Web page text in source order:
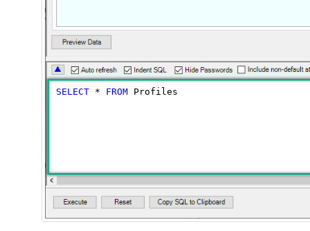
SELECT * FROM Profiles